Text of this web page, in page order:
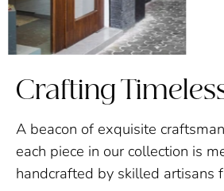
Crafting
A beacon of exquisite
each piece in our collection is
handcrafted by skilled artisans